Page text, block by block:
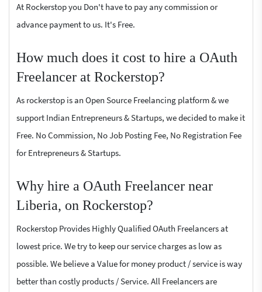
At Rockerstop you Don't have to pay any commission or
advance payment to us. It's Free.
How much does it cost to hire a OAuth
Freelancer at Rockerstop?
As rockerstop is an Open Source Freelancing platform & we
support Indian Entrepreneurs & Startups, we decided to make it
Free. No Commission, No Job Posting Fee, No Registration Fee
for Entrepreneurs & Startups.
Why hire a OAuth Freelancer near
Liberia, on Rockerstop?
Rockerstop Provides Highly Qualified OAuth Freelancers at
lowest price. We try to keep our service charges as low as
possible. We believe a Value for money product / service is way
better than costly products / Service. All Freelancers are